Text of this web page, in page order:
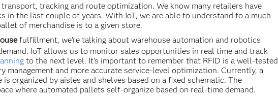
tracking and route optimization. We know many retailers have
in the last couple of years. With IoT, we are able to understand to a much
of merchandise is to a given store.
fulfillment, we’re talking about warehouse automation and robotics
IoT allows us to monitor sales opportunities in real time and track
to the next level. It's important to remember that RFID is a well-tested
management and more accurate service-level optimization. Currently, a
organized by aisles and shelves based on a fixed schematic. The
where automated pallets self-organize based on real-time demand.